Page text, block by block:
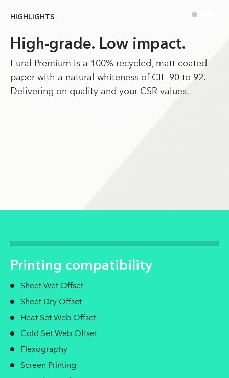
HIGHLIGHTS •
High-grade. Low impact.
Eural Premium is a 100% recycled, matt coated
paper with a natural whiteness of CIE 90 to 92.
Delivering on quality and your CSR values.
Printing compatibility
Sheet Wet Offset
Sheet Dry Offset
Heat Set Web Offset
Cold Set Web Offset
Flexography
Screen Printing